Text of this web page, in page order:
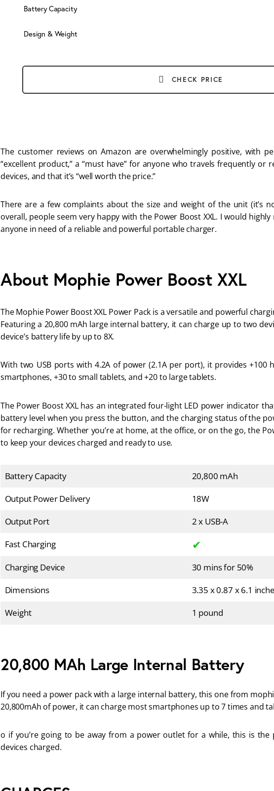
Battery Capacity
Design & Weight
CHECK PRICE
The customer reviews on Amazon are overwhelmingly positive, with
“excellent product,” a “must have” for anyone who travels frequently or
devices, and that it’s “well worth the price.”
There are a few complaints about the size and weight of the unit (it’s
overall, people seem very happy with the Power Boost XXL. I would
anyone in need of a reliable and powerful portable charger.
About Mophie Power Boost XXL
The Mophie Power Boost XXL Power Pack is a versatile and powerful
Featuring a 20,800 mAh large internal battery, it can charge up to two
device’s battery life by up to 8X.
With two USB ports with 4.2A of power (2.1A per port), it provides +100
smartphones, +30 to small tablets, and +20 to large tablets.
The Power Boost XXL has an integrated four-light LED power indicator
battery level when you press the button, and the charging status of the
for recharging. Whether you’re at home, at the office, or on the go, the
to keep your devices charged and ready to use.
Battery Capacity
20,800 mAh
Output Power Delivery
18W
Output Port
2 x USB-A
Fast Charging
✔
Charging Device
30 mins for 50%
Dimensions
3.35 x 0.87 x 6.1
Weight
1 pound
20,800 MAh Large Internal Battery
If you need a power pack with a large internal battery, this one from
20,800mAh of power, it can charge most smartphones up to 7 times and
o if you’re going to be away from a power outlet for a while, this is the
devices charged.